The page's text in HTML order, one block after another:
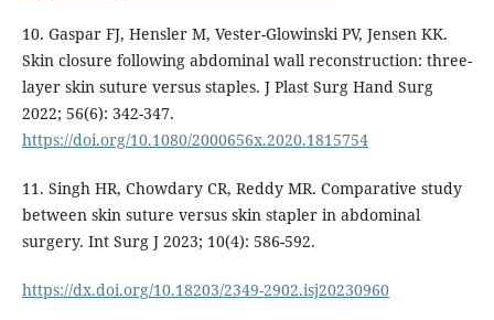
10. Gaspar FJ, Hensler M, Vester-Glowinski PV, Jensen KK.
Skin closure following abdominal wall reconstruction: three-
layer skin suture versus staples. J Plast Surg Hand Surg
2022; 56(6): 342-347.
https://doi.org/10.1080/2000656x.2020.1815754
11. Singh HR, Chowdary CR, Reddy MR. Comparative study
between skin suture versus skin stapler in abdominal
surgery. Int Surg J 2023; 10(4): 586-592.
https://dx.doi.org/10.18203/2349-2902.isj20230960